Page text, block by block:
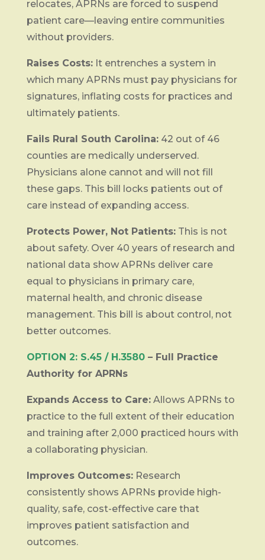
relocates, APRNs are forced to suspend
patient care—leaving entire communities
without providers.
Raises Costs:It entrenches a system in
which many APRNs must pay physicians for
signatures, inflating costs for practices and
ultimately patients.
Fails Rural South Carolina:42 out of 46
counties are medically underserved.
Physicians alone cannot and will not fill
these gaps. This bill locks patients out of
care instead of expanding access.
Protects Power, Not Patients:This is not
about safety. Over 40 years of research and
national data show APRNs deliver care
equal to physicians in primary care,
maternal health, and chronic disease
management. This bill is about control, not
better outcomes.
OPTION 2: S.45 / H.3580– Full Practice
Authority for APRNs
Expands Access to Care:Allows APRNs to
practice to the full extent of their education
and training after 2,000 practiced hours with
a collaborating physician.
Improves Outcomes:Research
consistently shows APRNs provide high-
quality, safe, cost-effective care that
improves patient satisfaction and
outcomes.